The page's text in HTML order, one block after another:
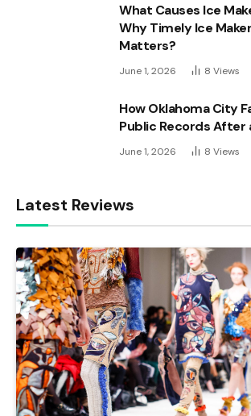
What Causes Ice
Why Timely Ice
Matters?
June 1, 2026 8 Views
How Oklahoma City
Public Records After
June 1, 2026 8 Views
Latest Reviews